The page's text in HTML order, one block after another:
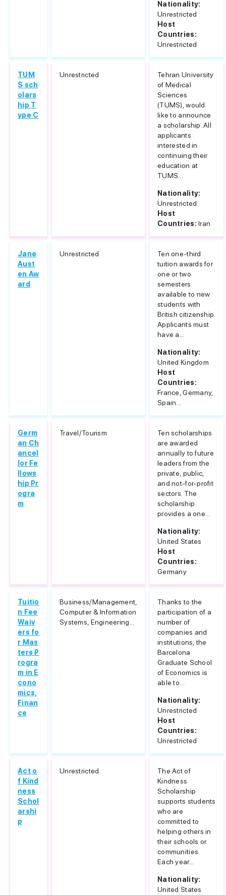
Nationality:
Unrestricted
Host
Countries:
Unrestricted
TUM
S sch
olars
hip T
ype C
Unrestricted
Tehran University
of Medical
Sciences
(TUMS), would
like to announce
a scholarship. All
applicants
interested in
continuing their
education at
TUMS...
Nationality:
Unrestricted
Host
Countries:Iran
Jane
Aust
en Aw
ard
Unrestricted
Ten one-third
tuition awards for
one or two
semesters
available to new
students with
British citizenship.
Applicants must
have a...
Nationality:
United Kingdom
Host
Countries:
France, Germany,
Spain...
Germ
an Ch
ancel
lor Fe
llows
hip Pr
ogra
m
Travel/Tourism
Ten scholarships
are awarded
annually to future
leaders from the
private, public,
and not-for-profit
sectors. The
scholarship
provides a one...
Nationality:
United States
Host
Countries:
Germany
Tuitio
n Fee
Waiv
ers fo
r Mas
ters P
rogra
m in E
cono
mics,
Finan
ce
Business/Management,
Computer & Information
Systems, Engineering...
Thanks to the
participation of a
number of
companies and
institutions, the
Barcelona
Graduate School
of Economics is
able to...
Nationality:
Unrestricted
Host
Countries:
Unrestricted
Act o
f Kind
ness
Schol
arshi
p
Unrestricted
The Act of
Kindness
Scholarship
supports students
who are
committed to
helping others in
their schools or
communities.
Each year...
Nationality:
United States